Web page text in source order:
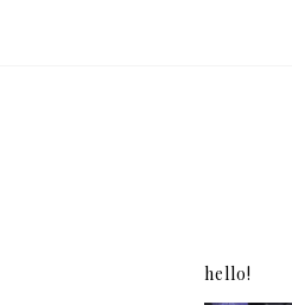
hello!